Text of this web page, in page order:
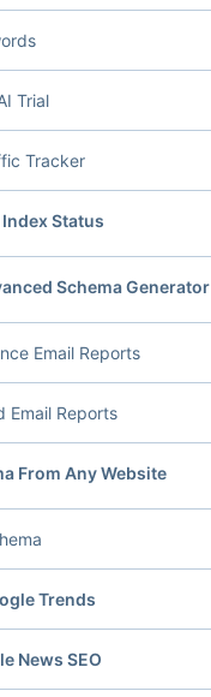
Trial
Tracker
Status
Schema Generator
Email Reports
Email Reports
From Any Website
Trends
News SEO